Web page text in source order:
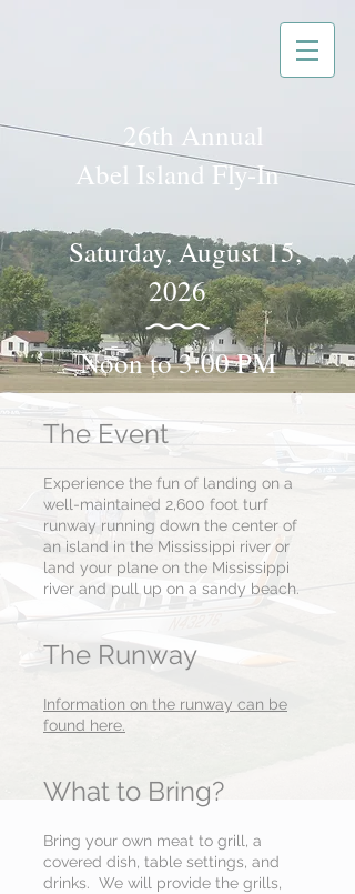
26th Annual
Abel Island Fly-In
Saturday, August 15,
2026
Noon to 3:00 PM
The Event
Experience the fun of landing on a
well-maintained 2,600 foot turf
runway running down the center of
an island in the Mississippi river or
land your plane on the Mississippi
river and pull up on a sandy beach.
The Runway
Information on the runway can be
found here.
What to Bring?
Bring your own meat to grill, a
covered dish, table settings, and
drinks. We will provide the grills,